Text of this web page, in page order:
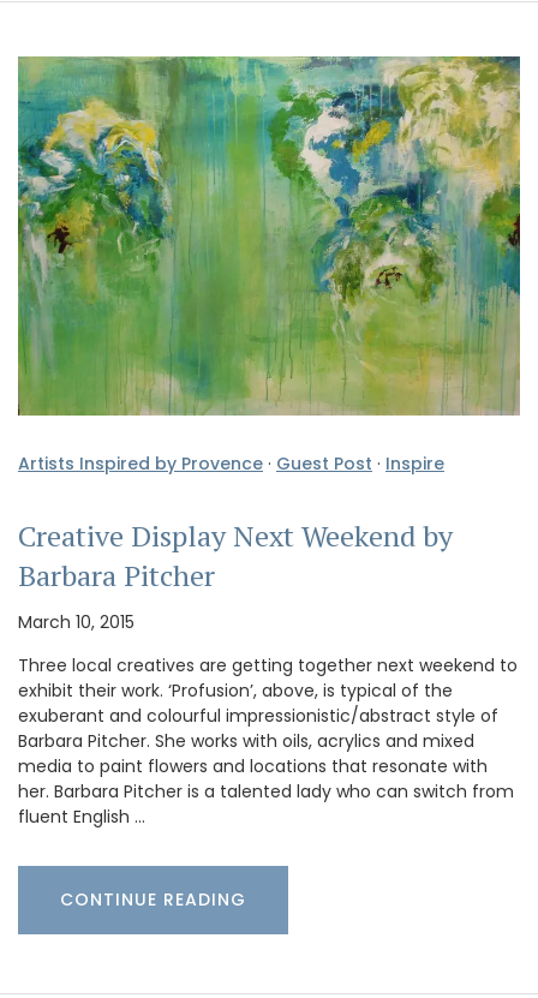
Artists Inspired by Provence · Guest Post · Inspire
Creative Display Next Weekend by
Barbara Pitcher
March 10, 2015
Three local creatives are getting together next weekend to
exhibit their work. ‘Profusion’, above, is typical of the
exuberant and colourful impressionistic/abstract style of
Barbara Pitcher. She works with oils, acrylics and mixed
media to paint flowers and locations that resonate with
her. Barbara Pitcher is a talented lady who can switch from
fluent English …
CONTINUE READING